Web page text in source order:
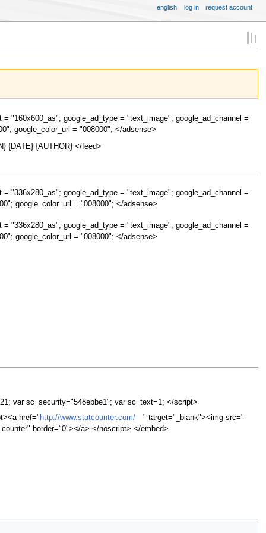
"160x600_as"; google_ad_type = "text_image"; google_ad_channel =
google_color_url = "008000"; </adsense>
{DATE} {AUTHOR} </feed>
"336x280_as"; google_ad_type = "text_image"; google_ad_channel =
google_color_url = "008000"; </adsense>
"336x280_as"; google_ad_type = "text_image"; google_ad_channel =
google_color_url = "008000"; </adsense>
var sc_security="548ebbe1"; var sc_text=1; </script>
href=" http://www.statcounter.com/
" target="_blank"><img src="
border="0"></a> </noscript> </embed>
english log in request account